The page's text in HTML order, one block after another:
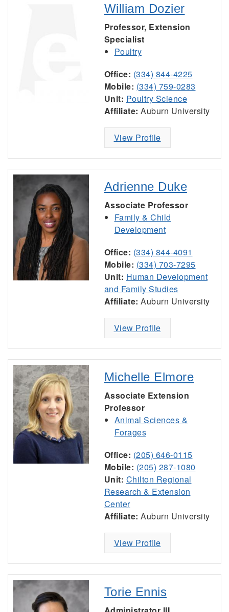
William Dozier
Professor, Extension
Specialist
Poultry
Office: (334) 844-4225
Mobile: (334) 759-0283
Unit: Poultry Science
Affiliate: Auburn University
View Profile
Adrienne Duke
Associate Professor
Family & Child
Development
Office: (334) 844-4091
Mobile: (334) 703-7295
Unit: Human Development
and Family Studies
Affiliate: Auburn University
View Profile
Michelle Elmore
Associate Extension
Professor
Animal Sciences &
Forages
Office: (205) 646-0115
Mobile: (205) 287-1080
Unit: Chilton Regional
Research & Extension
Center
Affiliate: Auburn University
View Profile
Torie Ennis